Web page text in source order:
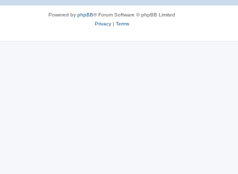
Powered by phpBB® Forum Software © phpBB Limited
Privacy| Terms